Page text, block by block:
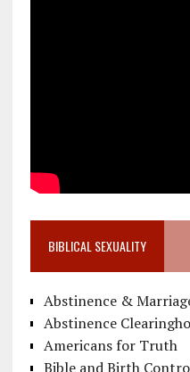
BIBLICAL SEXUALITY
Abstinence &
Abstinence
Americans for Truth
Bible and Birth